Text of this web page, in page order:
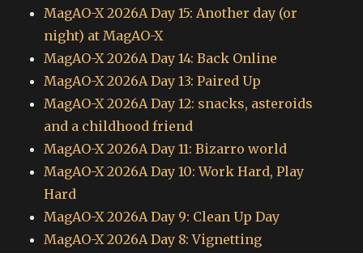
MagAO-X 2026A Day 15: Another day (or
night) at MagAO-X
MagAO-X 2026A Day 14: Back Online
MagAO-X 2026A Day 13: Paired Up
MagAO-X 2026A Day 12: snacks, asteroids
and a childhood friend
MagAO-X 2026A Day 11: Bizarro world
MagAO-X 2026A Day 10: Work Hard, Play
Hard
MagAO-X 2026A Day 9: Clean Up Day
MagAO-X 2026A Day 8: Vignetting